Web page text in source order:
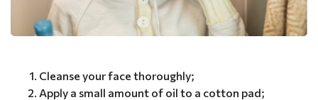
Cleanse your face thoroughly;
Apply a small amount of oil to a cotton pad;